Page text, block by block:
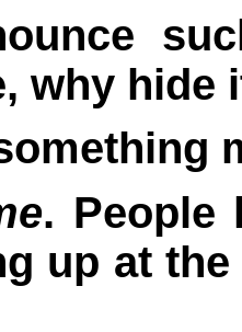
why hide
. People
up at